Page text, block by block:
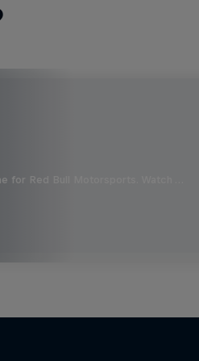
for Red Bull Motorsports. Watch …